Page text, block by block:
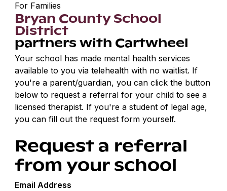
For Families
Bryan County School
District
partners with Cartwheel
Your school has made mental health services
available to you via telehealth with no waitlist. If
you're a parent/guardian, you can click the button
below to request a referral for your child to see a
licensed therapist. If you're a student of legal age,
you can fill out the request form yourself.
Request a referral
from your school
Email Address